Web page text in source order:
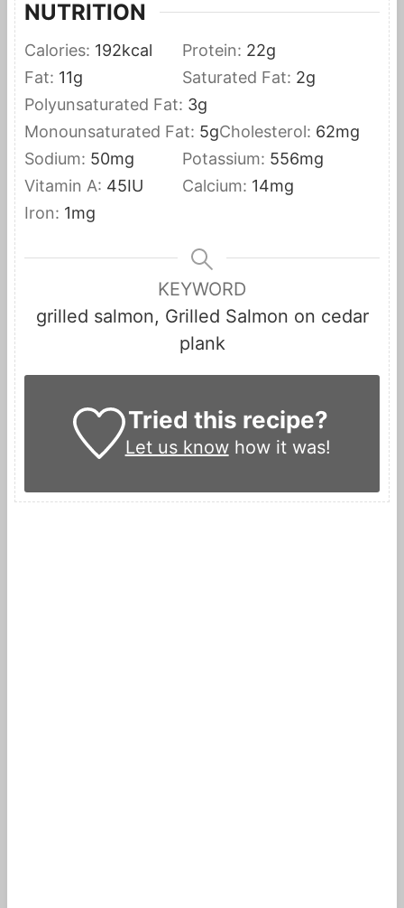
NUTRITION
Calories: 192kcal Protein: 22g
Fat: 11g Saturated Fat: 2g
Polyunsaturated Fat: 3g
Monounsaturated Fat: 5gCholesterol: 62mg
Sodium: 50mg Potassium: 556mg
Vitamin A: 45IU Calcium: 14mg
Iron: 1mg
KEYWORD
grilled salmon, Grilled Salmon on cedar
plank
Tried this recipe?
Let us knowhow it was!